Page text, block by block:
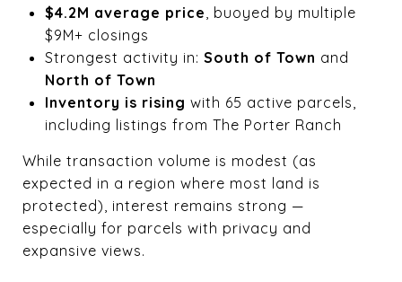
$4.2M average price, buoyed by multiple
$9M+ closings
Strongest activity in: South of Town and
North of Town
Inventory is rising with 65 active parcels,
including listings from The Porter Ranch
While transaction volume is modest (as
expected in a region where most land is
protected), interest remains strong —
especially for parcels with privacy and
expansive views.